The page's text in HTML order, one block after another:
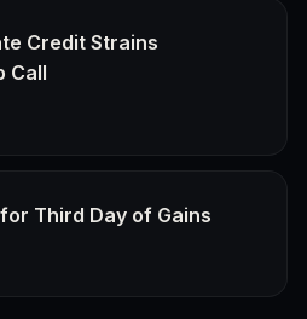
Credit Strains
Call
for Third Day of Gains